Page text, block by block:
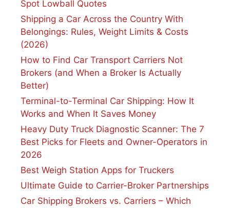
Spot Lowball Quotes
Shipping a Car Across the Country With
Belongings: Rules, Weight Limits & Costs
(2026)
How to Find Car Transport Carriers Not
Brokers (and When a Broker Is Actually
Better)
Terminal-to-Terminal Car Shipping: How It
Works and When It Saves Money
Heavy Duty Truck Diagnostic Scanner: The 7
Best Picks for Fleets and Owner-Operators in
2026
Best Weigh Station Apps for Truckers
Ultimate Guide to Carrier-Broker Partnerships
Car Shipping Brokers vs. Carriers – Which